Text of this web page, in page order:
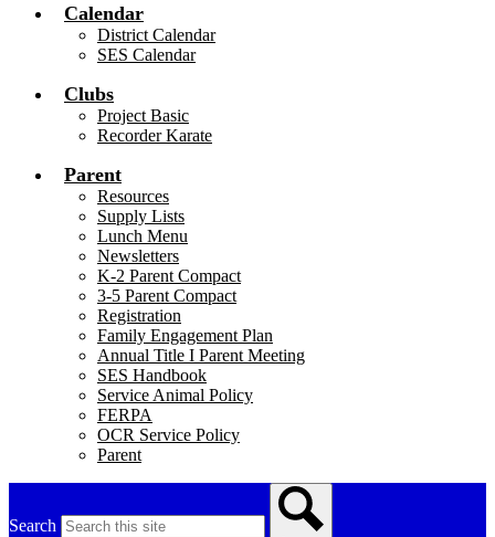
Calendar
District Calendar
SES Calendar
Clubs
Project Basic
Recorder Karate
Parent
Resources
Supply Lists
Lunch Menu
Newsletters
K-2 Parent Compact
3-5 Parent Compact
Registration
Family Engagement Plan
Annual Title I Parent Meeting
SES Handbook
Service Animal Policy
FERPA
OCR Service Policy
Parent
Search